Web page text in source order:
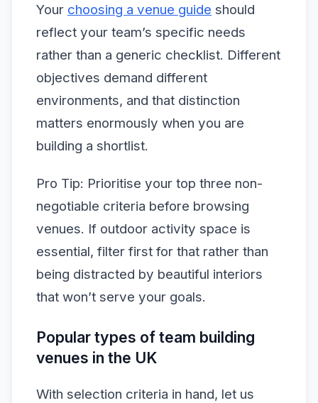
Your choosing a venue guide should
reflect your team’s specific needs
rather than a generic checklist. Different
objectives demand different
environments, and that distinction
matters enormously when you are
building a shortlist.
Pro Tip: Prioritise your top three non-
negotiable criteria before browsing
venues. If outdoor activity space is
essential, filter first for that rather than
being distracted by beautiful interiors
that won’t serve your goals.
Popular types of team building
venues in the UK
With selection criteria in hand, let us